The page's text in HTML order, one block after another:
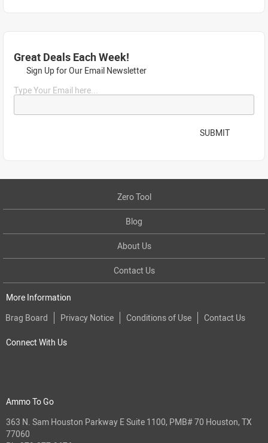
Great Deals Each Week!
Sign Up for Our Email Newsletter
Type Your Email here...
SUBMIT
Zero Tool
Blog
About Us
Contact Us
More Information
Brag Board
Privacy Notice Conditions of Use Contact Us
Connect With Us
Ammo To Go
363 N. Sam Houston Parkway E Suite 1100, PMB# 70 Houston, TX
77060